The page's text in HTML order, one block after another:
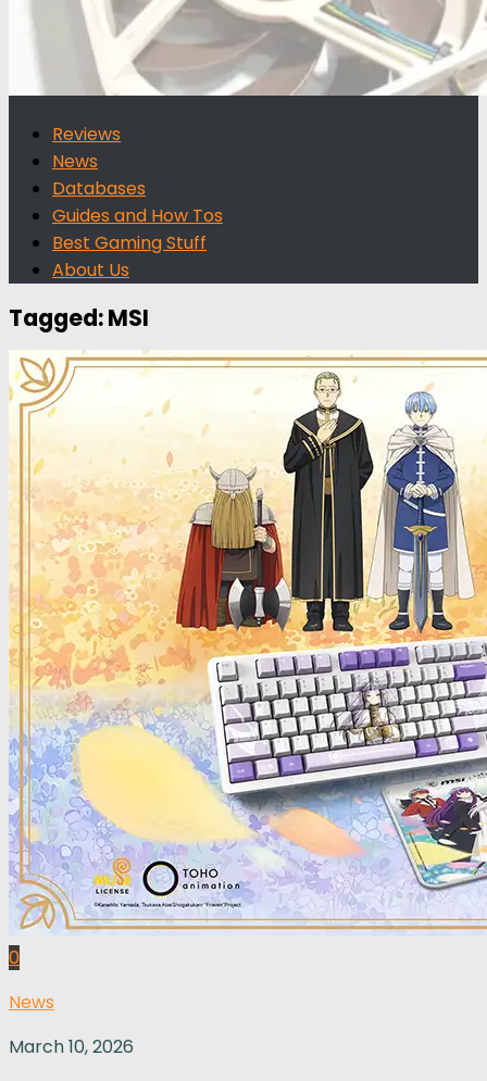
Reviews
News
Databases
Guides and How Tos
Best Gaming Stuff
About Us
Tagged:MSI
0
News
March 10, 2026